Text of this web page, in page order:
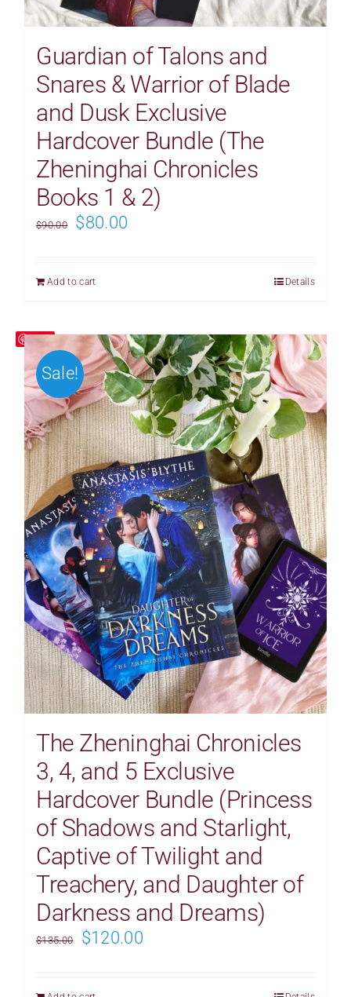
Guardian of Talons and
Snares & Warrior of Blade
and Dusk Exclusive
Hardcover Bundle (The
Zheninghai Chronicles
Books 1 & 2)
$90.00
Original
$90.00.
$80.00
Add to cart Details
Save
Sale!
The Zheninghai Chronicles
3, 4, and 5 Exclusive
Hardcover Bundle (Princess
of Shadows and Starlight,
Captive of Twilight and
Treachery, and Daughter of
Darkness and Dreams)
$135.00
Original
$120.00